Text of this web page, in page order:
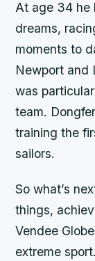
At age 34 he
dreams,
moments to
Newport and
was
team.
training the
sailors.
So what’s
things,
Vendee
extreme